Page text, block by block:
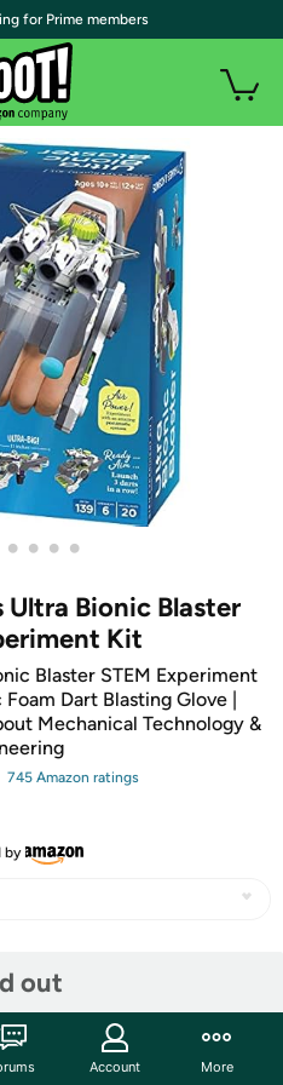
• • • •
Ultra Bionic Blaster
Kit
Blaster STEM Experiment
Dart Blasting Glove |
Mechanical Technology &
745Amazon ratings
by
out
for Prime members
Account More